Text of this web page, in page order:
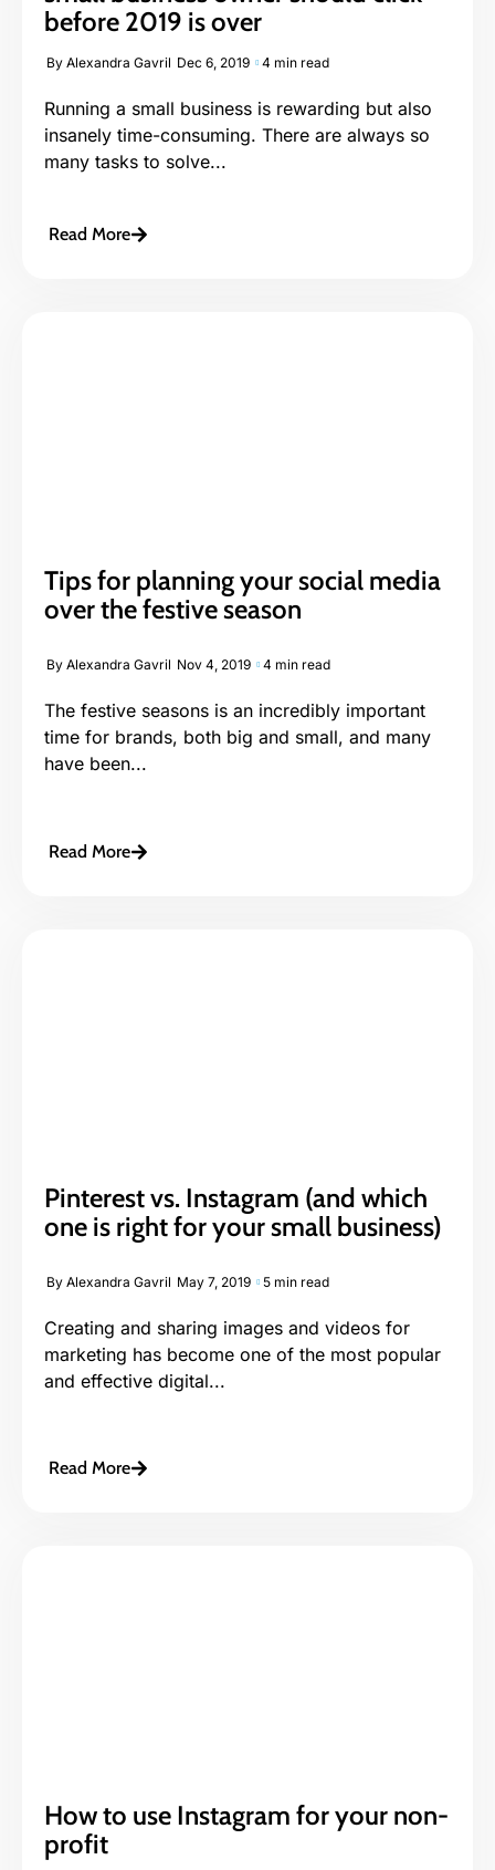
before 2019 is over
By Alexandra Gavril Dec 6, 2019 4 min read
Running a small business is rewarding but also
insanely time-consuming. There are always so
many tasks to solve...
Read More
Tips for planning your social media
over the festive season
By Alexandra Gavril Nov 4, 2019 4 min read
The festive seasons is an incredibly important
time for brands, both big and small, and many
have been...
Read More
Pinterest vs. Instagram (and which
one is right for your small business)
By Alexandra Gavril May 7, 2019 5 min read
Creating and sharing images and videos for
marketing has become one of the most popular
and effective digital...
Read More
How to use Instagram for your non-
profit